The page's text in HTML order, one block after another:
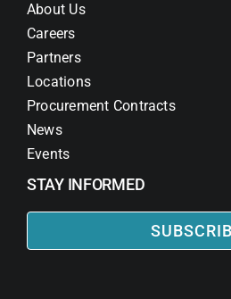
About Us
Careers
Partners
Locations
Procurement Contracts
News
Events
STAY INFORMED